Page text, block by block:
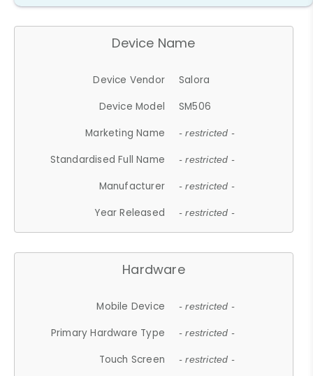
Device Name
Device Vendor
Salora
Device Model
SM506
Marketing Name
- restricted -
Standardised Full Name - restricted -
Manufacturer - restricted -
Year Released - restricted -
Hardware
Mobile Device - restricted -
Primary Hardware Type - restricted -
Touch Screen - restricted -